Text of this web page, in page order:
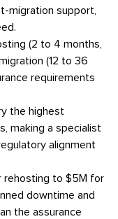
migration support,
(2 to 4 months,
(12 to 36
requirements
the highest
making a specialist
alignment
rehosting to $5M for
downtime and
the assurance